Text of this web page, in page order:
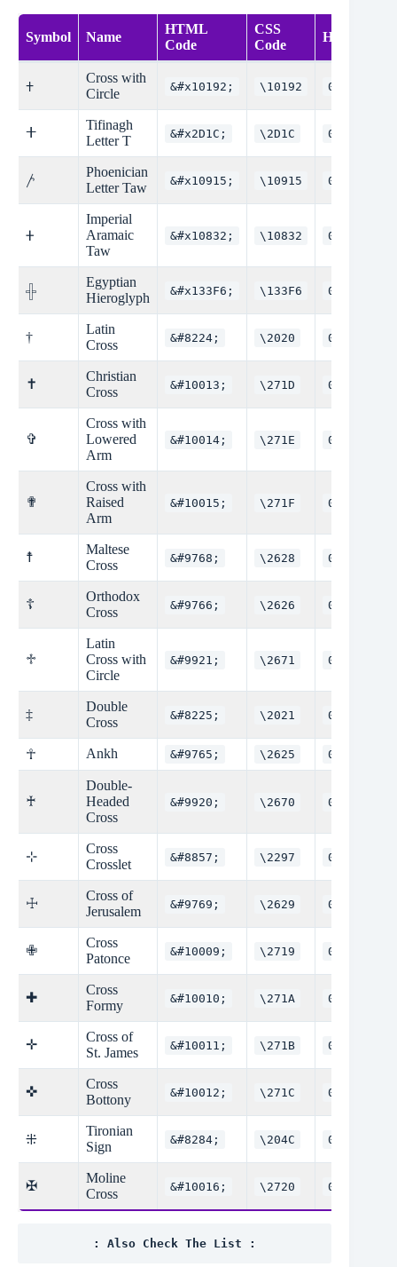
Symbol Name
HTML
Code
CSS
Code
Hex Code
𐠒
Cross with
Circle
&#x10192; \10192 0x10192
ⵜ
Tifinagh
Letter T
&#x2D1C; \2D1C 0x2D1C
𐤕
Phoenician
Letter Taw
&#x10915; \10915 0x10915
𐤲
Imperial
Aramaic
Taw
&#x10832; \10832 0x10832
𓏶
Egyptian
Hieroglyph
&#x133F6; \133F6 0x133F6
†
Latin
Cross
&#8224; \2020 0x2020
✝
Christian
Cross
&#10013; \271D 0x271D
✞
Cross with
Lowered
Arm
&#10014; \271E 0x271E
✟
Cross with
Raised
Arm
&#10015; \271F 0x271F
☨
Maltese
Cross
&#9768; \2628 0x2628
☦
Orthodox
Cross
&#9766; \2626 0x2626
♱
Latin
Cross with
Circle
&#9921; \2671 0x2671
‡
Double
Cross
&#8225; \2021 0x2021
☥ Ankh &#9765; \2625 0x2625
♰
Double-
Headed
Cross
&#9920; \2670 0x2670
⊹
Cross
Crosslet
&#8857; \2297 0x2297
☩
Cross of
Jerusalem
&#9769; \2629 0x2629
✙
Cross
Patonce
&#10009; \2719 0x2719
✚
Cross
Formy
&#10010; \271A 0x271A
✛
Cross of
St. James
&#10011; \271B 0x271B
✜
Cross
Bottony
&#10012; \271C 0x271C
⁜
Tironian
Sign
&#8284; \204C 0x204C
✠
Moline
Cross
&#10016; \2720 0x2720
: Also Check The List :